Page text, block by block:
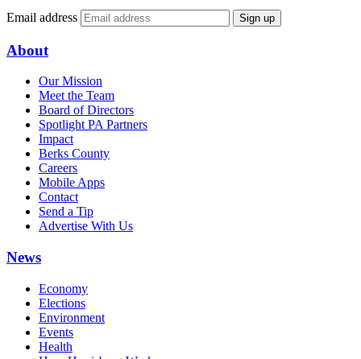
Email address Sign up
About
Our Mission
Meet the Team
Board of Directors
Spotlight PA Partners
Impact
Berks County
Careers
Mobile Apps
Contact
Send a Tip
Advertise With Us
News
Economy
Elections
Environment
Events
Health